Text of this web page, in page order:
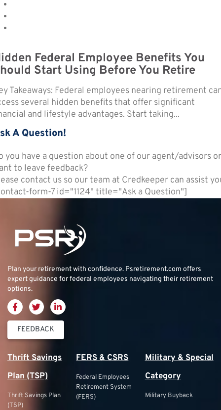
Federal Employee Benefits You
Start Using Before You Retire
Takeaways: Federal employees nearing retirement
several hidden benefits that offer significant
and lifestyle advantages. Start taking...
A Question!
you have a question about one of our agent/advisors or
to leave feedback?
contact us so our team at Credkeeper can assist
form-7 id="1124" title="Ask a Question"]
Plan your retirement with confidence. Psretirement.com offers
expert guidance for federal employees navigating their retirement
options.
FEEDBACK
Thrift Savings
Plan (TSP)
Thrift Savings Plan
(TSP)
FERS & CSRS
Federal Employees
Retirement System
(FERS)
Military & Special
Category
Military Buyback